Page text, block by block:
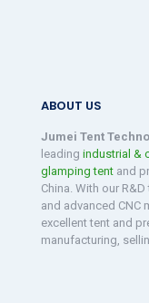
ABOUT US
Jumei Tent
leading industrial &
glamping tent and
China. With our
and advanced CNC
excellent tent and
manufacturing,